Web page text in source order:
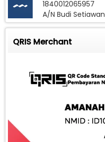
1840012065957
A/N Budi Setiawan
QRIS Merchant